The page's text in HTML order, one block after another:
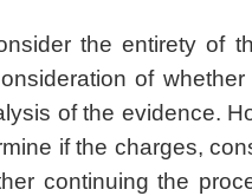
the entirety of
of
of the evidence.
if the charges,
continuing the